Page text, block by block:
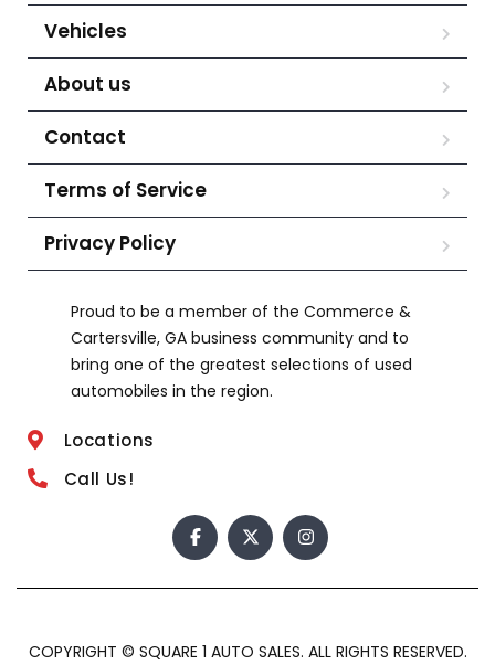
Vehicles
About us
Contact
Terms of Service
Privacy Policy
Proud to be a member of the Commerce &
Cartersville, GA business community and to
bring one of the greatest selections of used
automobiles in the region.
Locations
Call Us!
COPYRIGHT © SQUARE 1 AUTO SALES. ALL RIGHTS RESERVED.